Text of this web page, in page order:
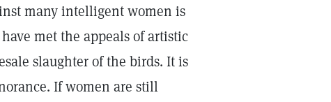
many intelligent women is
met the appeals of artistic
slaughter of the birds. It is
If women are still